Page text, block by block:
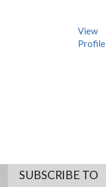
View
Profile
youtub
SUBSCRIBE TO